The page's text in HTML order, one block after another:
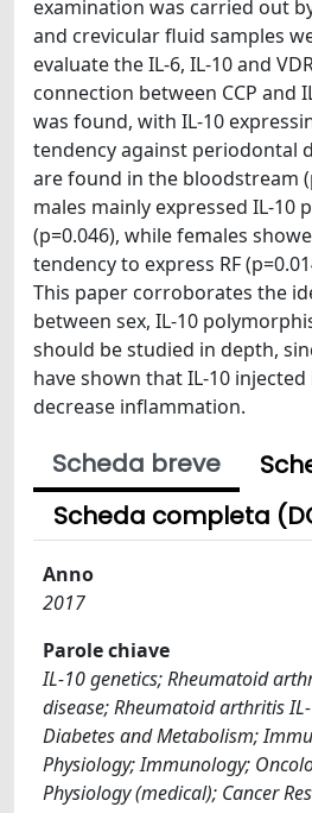
examination was carried out
and crevicular fluid samples
evaluate the IL-6, IL-10 and
connection between CCP and
was found, with IL-10
tendency against periodontal
are found in the bloodstream
males mainly expressed IL-10
(p=0.046), while females
tendency to express RF
This paper corroborates the
between sex, IL-10
should be studied in depth,
have shown that IL-10
decrease inflammation.
Scheda breve
Scheda completa
Anno
2017
Parole chiave
IL-10 genetics; Rheumatoid
disease; Rheumatoid arthritis
Diabetes and Metabolism;
Physiology; Immunology;
Physiology (medical); Cancer